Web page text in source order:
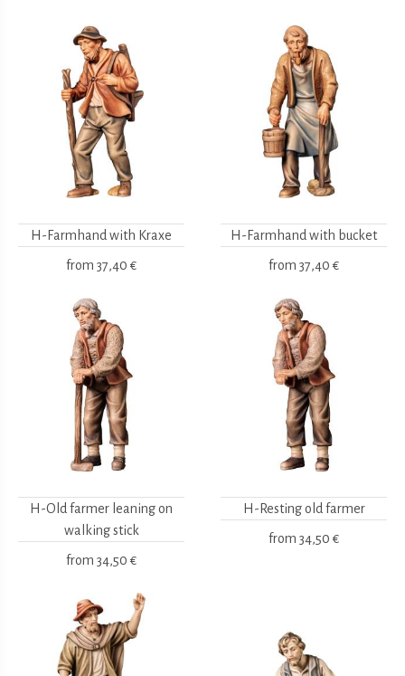
H-Farmhand with Kraxe
from 37,40 €
H-Farmhand with bucket
from 37,40 €
H-Old farmer leaning on
walking stick
from 34,50 €
H-Resting old farmer
from 34,50 €